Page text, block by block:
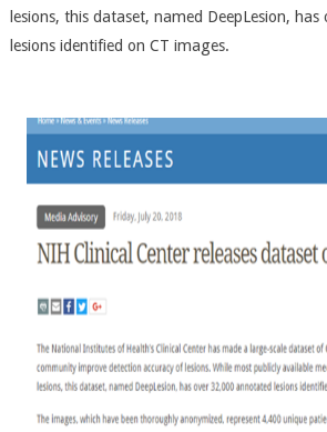
lesions, this dataset, named DeepLesion,
lesions identified on CT images.